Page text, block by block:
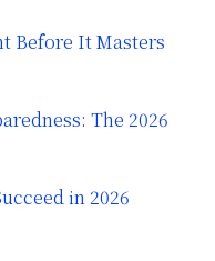
Before It Masters
The 2026
in 2026